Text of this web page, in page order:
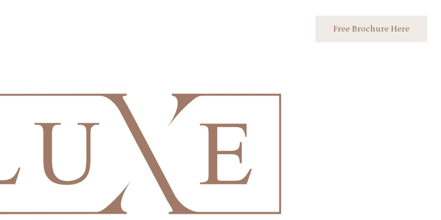
Free Brochure Here